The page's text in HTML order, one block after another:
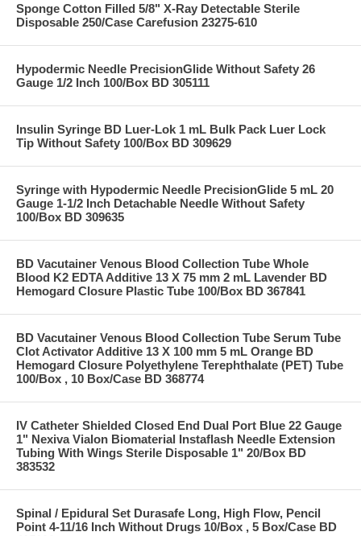
Sponge Cotton Filled 5/8" X-Ray Detectable Sterile
Disposable 250/Case Carefusion 23275-610
Hypodermic Needle PrecisionGlide Without Safety 26
Gauge 1/2 Inch 100/Box BD 305111
Insulin Syringe BD Luer-Lok 1 mL Bulk Pack Luer Lock
Tip Without Safety 100/Box BD 309629
Syringe with Hypodermic Needle PrecisionGlide 5 mL 20
Gauge 1-1/2 Inch Detachable Needle Without Safety
100/Box BD 309635
BD Vacutainer Venous Blood Collection Tube Whole
Blood K2 EDTA Additive 13 X 75 mm 2 mL Lavender BD
Hemogard Closure Plastic Tube 100/Box BD 367841
BD Vacutainer Venous Blood Collection Tube Serum Tube
Clot Activator Additive 13 X 100 mm 5 mL Orange BD
Hemogard Closure Polyethylene Terephthalate (PET) Tube
100/Box , 10 Box/Case BD 368774
IV Catheter Shielded Closed End Dual Port Blue 22 Gauge
1" Nexiva Vialon Biomaterial Instaflash Needle Extension
Tubing With Wings Sterile Disposable 1" 20/Box BD
383532
Spinal / Epidural Set Durasafe Long, High Flow, Pencil
Point 4-11/16 Inch Without Drugs 10/Box , 5 Box/Case BD